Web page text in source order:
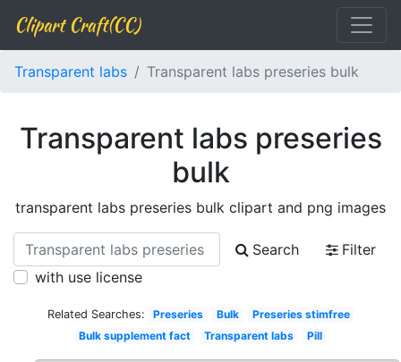
Clipart Craft(CC)
Transparent labs Transparent labs preseries bulk
Transparent labs preseries
bulk
transparent labs preseries bulk clipart and png images
Search
Filter
with use license
Related Searches: Preseries Bulk
Preseries stimfree
Bulk supplement fact
Transparent labs Pill